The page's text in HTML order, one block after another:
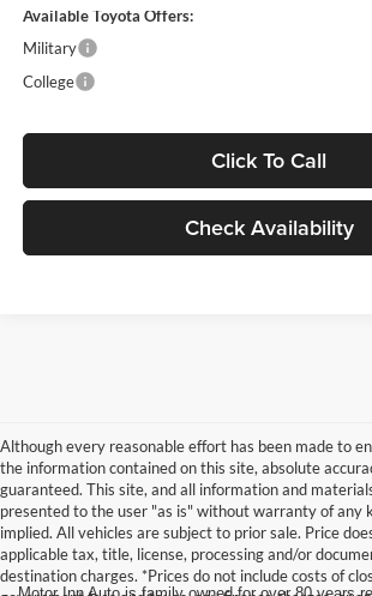
Available Toyota Offers:
Military
College
Click To Call
Check Availability
Although every reasonable effort has been made to
the information contained on this site, absolute
guaranteed. This site, and all information and
presented to the user "as is" without warranty of any
implied. All vehicles are subject to prior sale. Price
applicable tax, title, license, processing and/or
destination charges. *Prices do not include costs of